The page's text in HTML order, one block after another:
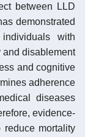
between LLD
demonstrated
with
disablement
and cognitive
adherence
diseases
evidence-
reduce mortality